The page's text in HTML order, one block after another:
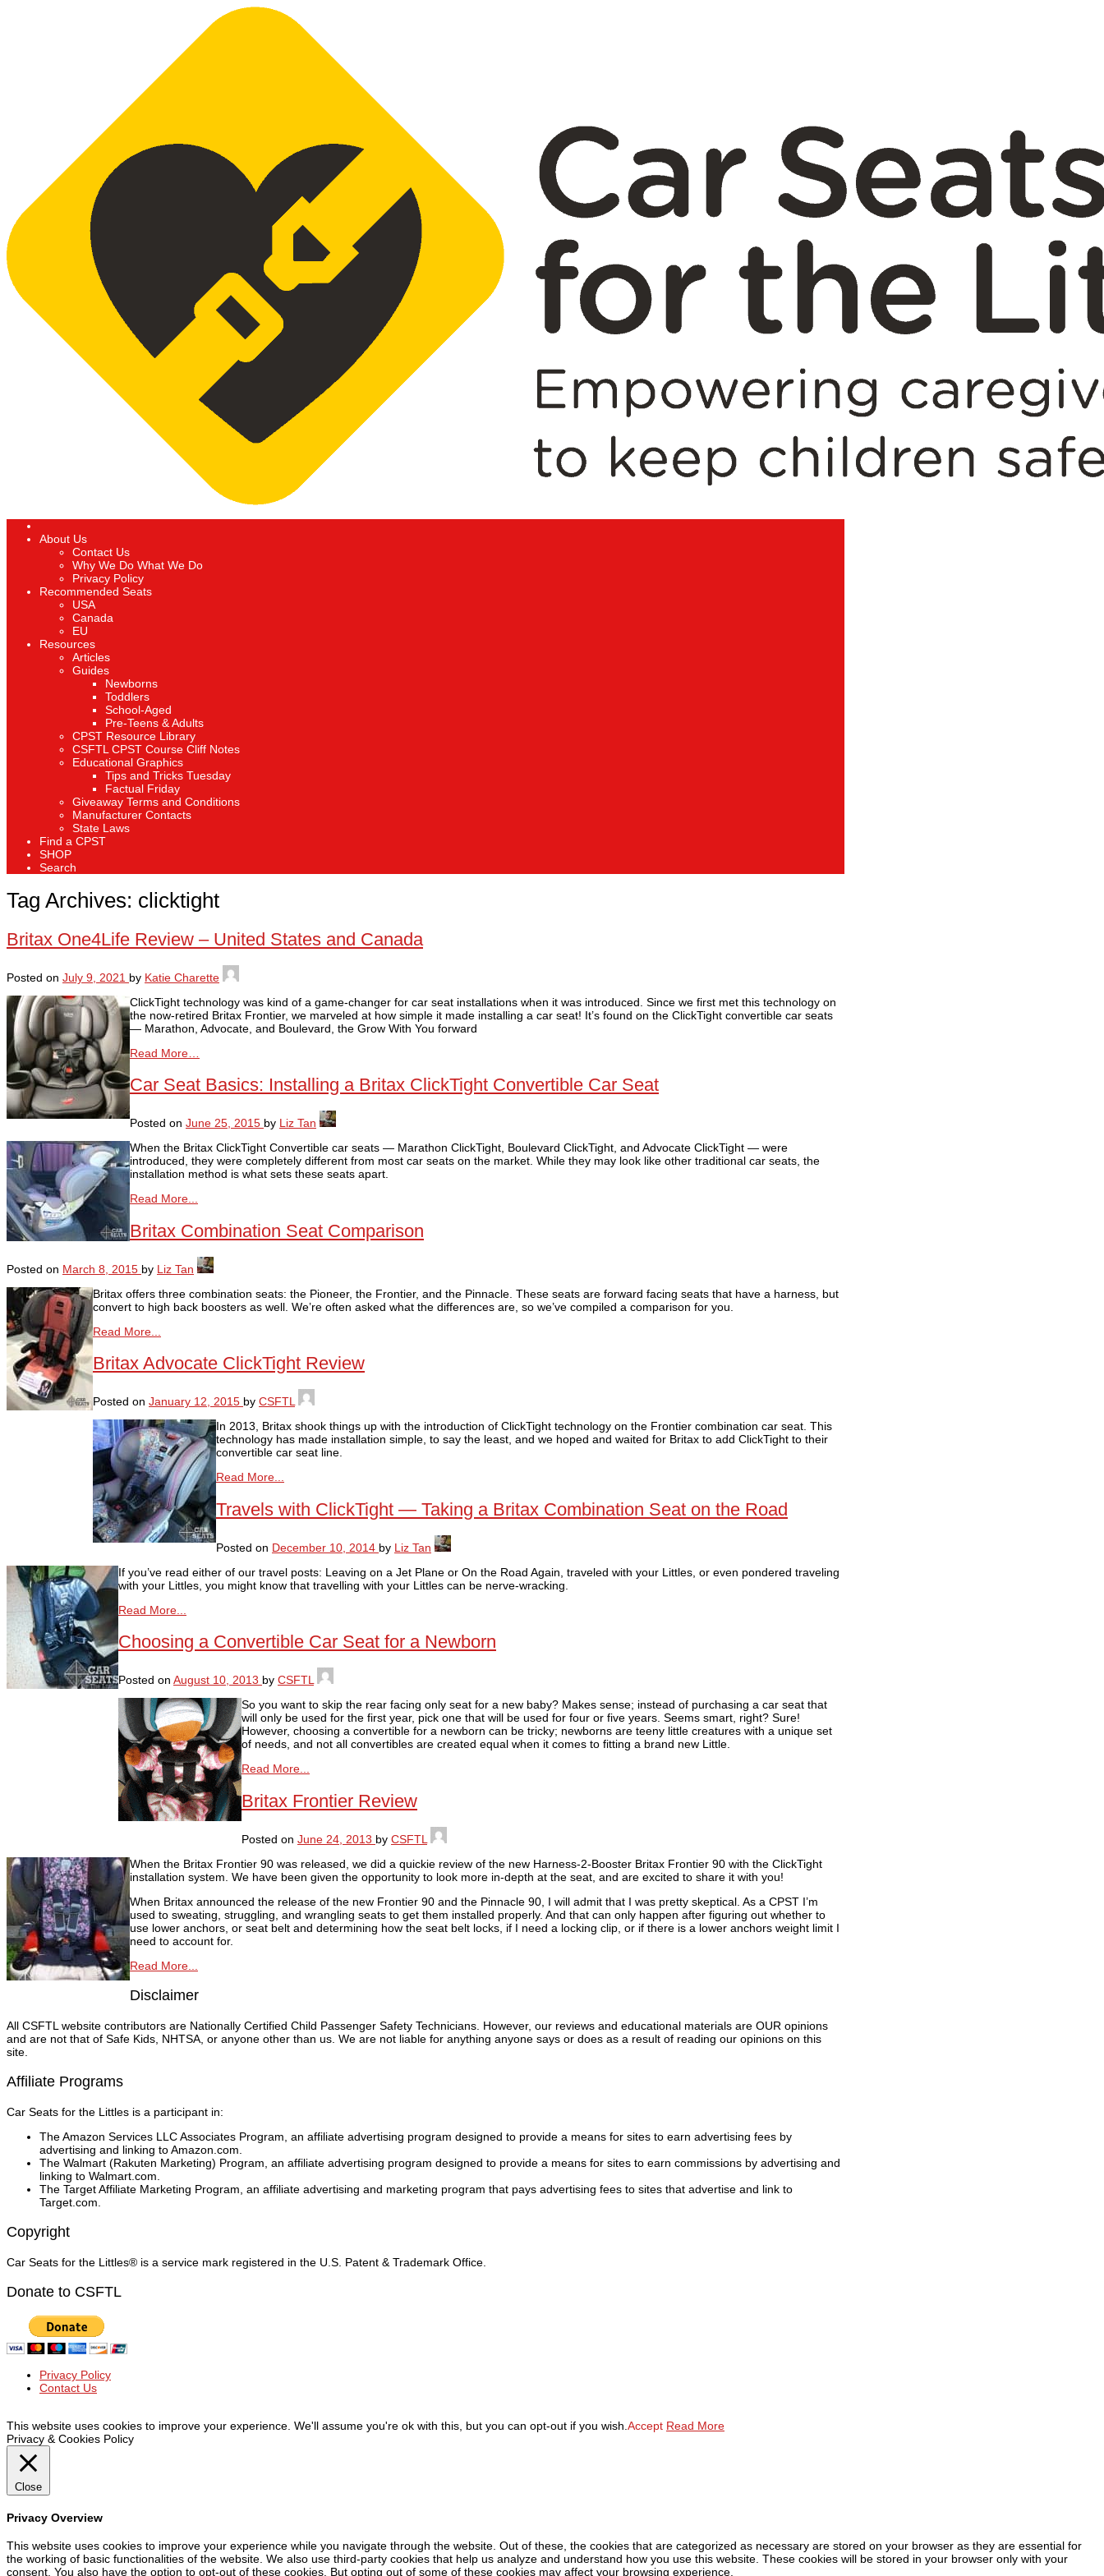
About Us
Contact Us
Why We Do What We Do
Privacy Policy
Recommended Seats
USA
Canada
EU
Resources
Articles
Guides
Newborns
Toddlers
School-Aged
Pre-Teens & Adults
CPST Resource Library
CSFTL CPST Course Cliff Notes
Educational Graphics
Tips and Tricks Tuesday
Factual Friday
Giveaway Terms and Conditions
Manufacturer Contacts
State Laws
Find a CPST
SHOP
Search
Tag Archives: clicktight
Britax One4Life Review – United States and Canada
Posted on July 9, 2021 by Katie Charette
ClickTight technology was kind of a game-changer for car seat installations when it was introduced. Since we first met this technology on
the now-retired Britax Frontier, we marveled at how simple it made installing a car seat! It’s found on the ClickTight convertible car seats
— Marathon, Advocate, and Boulevard, the Grow With You forward
Read More…
Car Seat Basics: Installing a Britax ClickTight Convertible Car Seat
Posted on June 25, 2015 by Liz Tan
When the Britax ClickTight Convertible car seats — Marathon ClickTight, Boulevard ClickTight, and Advocate ClickTight — were
introduced, they were completely different from most car seats on the market. While they may look like other traditional car seats, the
installation method is what sets these seats apart.
Read More...
Britax Combination Seat Comparison
Posted on March 8, 2015 by Liz Tan
Britax offers three combination seats: the Pioneer, the Frontier, and the Pinnacle. These seats are forward facing seats that have a harness, but
convert to high back boosters as well. We’re often asked what the differences are, so we’ve compiled a comparison for you.
Read More...
Britax Advocate ClickTight Review
Posted on January 12, 2015 by CSFTL
In 2013, Britax shook things up with the introduction of ClickTight technology on the Frontier combination car seat. This
technology has made installation simple, to say the least, and we hoped and waited for Britax to add ClickTight to their
convertible car seat line.
Read More...
Travels with ClickTight — Taking a Britax Combination Seat on the Road
Posted on December 10, 2014 by Liz Tan
If you’ve read either of our travel posts: Leaving on a Jet Plane or On the Road Again, traveled with your Littles, or even pondered traveling
with your Littles, you might know that travelling with your Littles can be nerve-wracking.
Read More...
Choosing a Convertible Car Seat for a Newborn
Posted on August 10, 2013 by CSFTL
So you want to skip the rear facing only seat for a new baby? Makes sense; instead of purchasing a car seat that
will only be used for the first year, pick one that will be used for four or five years. Seems smart, right? Sure!
However, choosing a convertible for a newborn can be tricky; newborns are teeny little creatures with a unique set
of needs, and not all convertibles are created equal when it comes to fitting a brand new Little.
Read More...
Britax Frontier Review
Posted on June 24, 2013 by CSFTL
When the Britax Frontier 90 was released, we did a quickie review of the new Harness-2-Booster Britax Frontier 90 with the ClickTight
installation system. We have been given the opportunity to look more in-depth at the seat, and are excited to share it with you!
When Britax announced the release of the new Frontier 90 and the Pinnacle 90, I will admit that I was pretty skeptical. As a CPST I’m
used to sweating, struggling, and wrangling seats to get them installed properly. And that can only happen after figuring out whether to
use lower anchors, or seat belt and determining how the seat belt locks, if I need a locking clip, or if there is a lower anchors weight limit I
need to account for.
Read More...
Disclaimer
All CSFTL website contributors are Nationally Certified Child Passenger Safety Technicians. However, our reviews and educational materials are OUR opinions
and are not that of Safe Kids, NHTSA, or anyone other than us. We are not liable for anything anyone says or does as a result of reading our opinions on this
site.
Affiliate Programs
Car Seats for the Littles is a participant in:
The Amazon Services LLC Associates Program, an affiliate advertising program designed to provide a means for sites to earn advertising fees by
advertising and linking to Amazon.com.
The Walmart (Rakuten Marketing) Program, an affiliate advertising program designed to provide a means for sites to earn commissions by advertising and
linking to Walmart.com.
The Target Affiliate Marketing Program, an affiliate advertising and marketing program that pays advertising fees to sites that advertise and link to
Target.com.
Copyright
Car Seats for the Littles® is a service mark registered in the U.S. Patent & Trademark Office.
Donate to CSFTL
Privacy Policy
Contact Us
This website uses cookies to improve your experience. We'll assume you're ok with this, but you can opt-out if you wish. Accept Read More
Privacy & Cookies Policy
Close
Privacy Overview
This website uses cookies to improve your experience while you navigate through the website. Out of these, the cookies that are categorized as necessary are stored on your browser as they are essential for
the working of basic functionalities of the website. We also use third-party cookies that help us analyze and understand how you use this website. These cookies will be stored in your browser only with your
consent. You also have the option to opt-out of these cookies. But opting out of some of these cookies may affect your browsing experience.